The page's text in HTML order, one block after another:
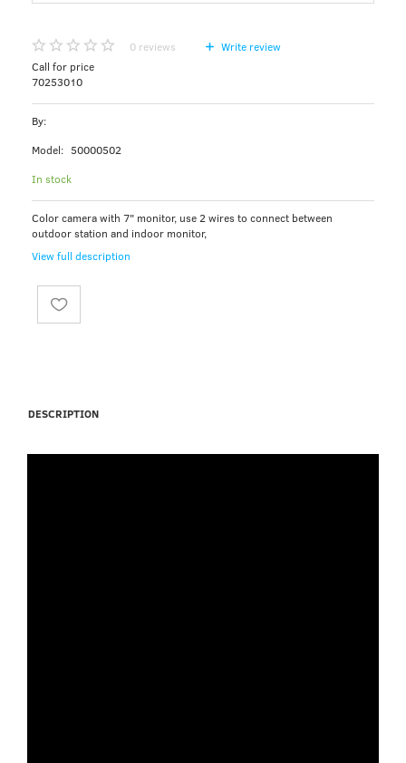
0 reviews
Write review
Call for price
70253010
By:
Model: 50000502
In stock
Color camera with 7" monitor, use 2 wires to connect between
outdoor station and indoor monitor,
View full description
DESCRIPTION